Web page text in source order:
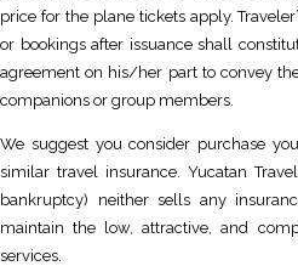
price for the plane tickets apply.
or bookings after issuance shall
agreement on his/her part to convey
companions or group members.
We suggest you consider purchase
similar travel insurance. Yucatan
bankruptcy) neither sells any
maintain the low, attractive, and
services.